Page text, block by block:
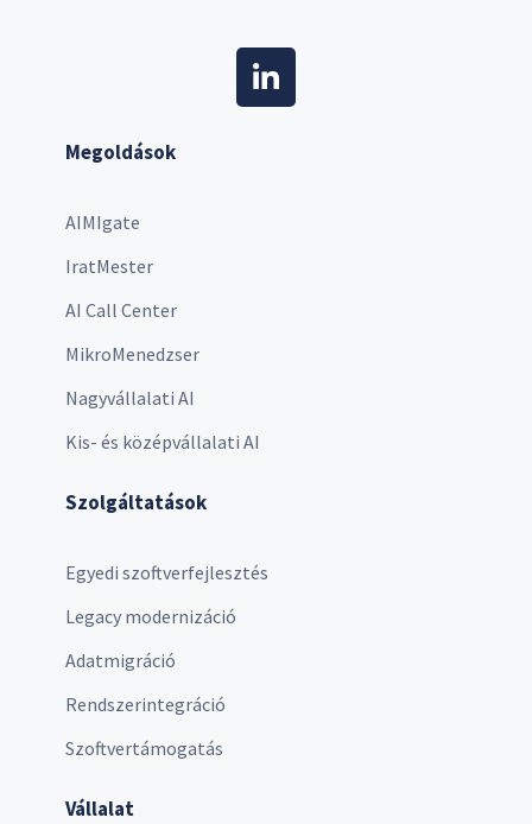
Megoldások
AIMIgate
IratMester
AI Call Center
MikroMenedzser
Nagyvállalati AI
Kis- és középvállalati AI
Szolgáltatások
Egyedi szoftverfejlesztés
Legacy modernizáció
Adatmigráció
Rendszerintegráció
Szoftvertámogatás
Vállalat